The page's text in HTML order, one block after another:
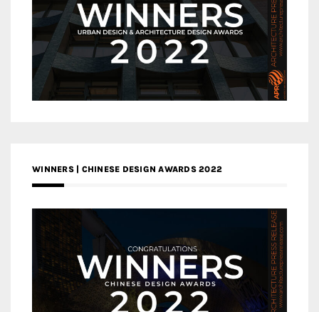
WINNERS | CHINESE DESIGN AWARDS 2022